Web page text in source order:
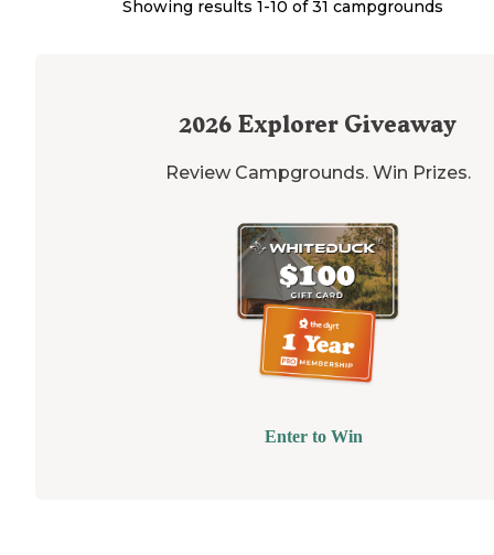
Showing results 1-10 of 31 campgrounds
2026 Explorer Giveaway
Review Campgrounds. Win Prizes.
Enter to Win